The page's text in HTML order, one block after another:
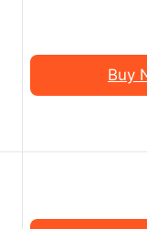
Buy